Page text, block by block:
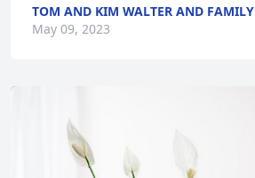
TOM AND KIM WALTER AND FAMILY
May 09, 2023